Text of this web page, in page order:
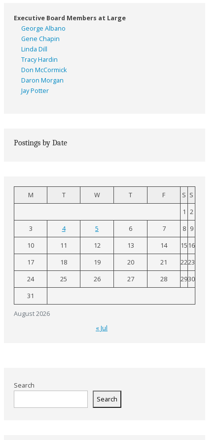
Executive Board Members at Large
George Albano
Gene Chapin
Linda Dill
Tracy Hardin
Don McCormick
Daron Morgan
Jay Potter
Postings by Date
August 2026
M T W T F S S
1 2
3
4 5 6 7 8 9
10
11 12 13 14 15 16
17
18 19 20 21 2223
24
25 26 27 28 2930
31
« Jul
Search
Search